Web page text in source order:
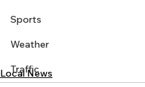
Sports
Weather
Traffic
Local News